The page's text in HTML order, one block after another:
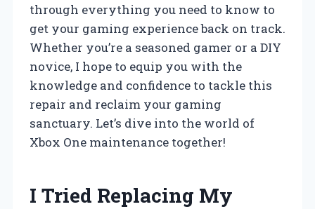
through everything you need to know to
get your gaming experience back on track.
Whether you’re a seasoned gamer or a DIY
novice, I hope to equip you with the
knowledge and confidence to tackle this
repair and reclaim your gaming
sanctuary. Let’s dive into the world of
Xbox One maintenance together!
I Tried Replacing My